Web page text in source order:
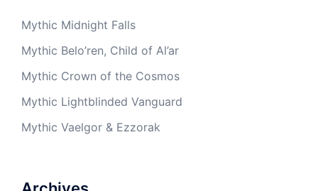
Mythic Midnight Falls
Mythic Belo’ren, Child of Al’ar
Mythic Crown of the Cosmos
Mythic Lightblinded Vanguard
Mythic Vaelgor & Ezzorak